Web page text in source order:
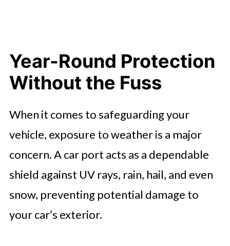
Year-Round Protection
Without the Fuss
When it comes to safeguarding your
vehicle, exposure to weather is a major
concern. A car port acts as a dependable
shield against UV rays, rain, hail, and even
snow, preventing potential damage to
your car’s exterior.